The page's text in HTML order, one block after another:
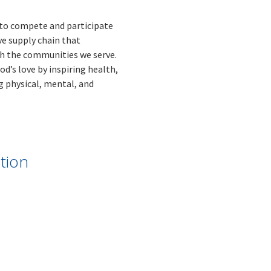
compete and participate
supply chain that
the communities we serve.
love by inspiring health,
physical, mental, and